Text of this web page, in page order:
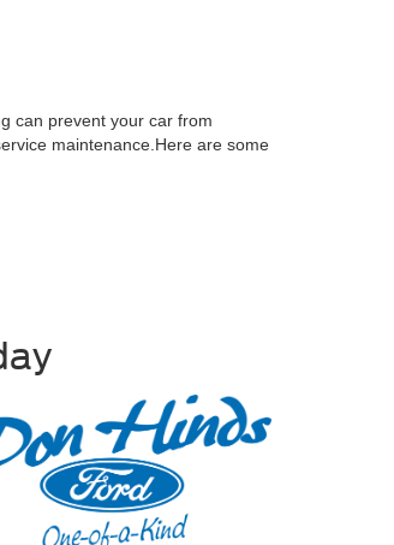
can prevent your car from
maintenance.Here are some